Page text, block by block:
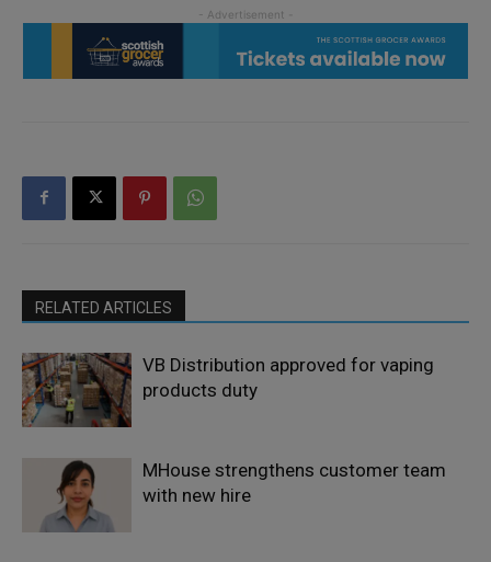
RELATED ARTICLES
VB Distribution approved for vaping
products duty
MHouse strengthens customer team
with new hire